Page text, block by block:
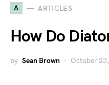
A ARTICLES
How Do
by Sean Brown October